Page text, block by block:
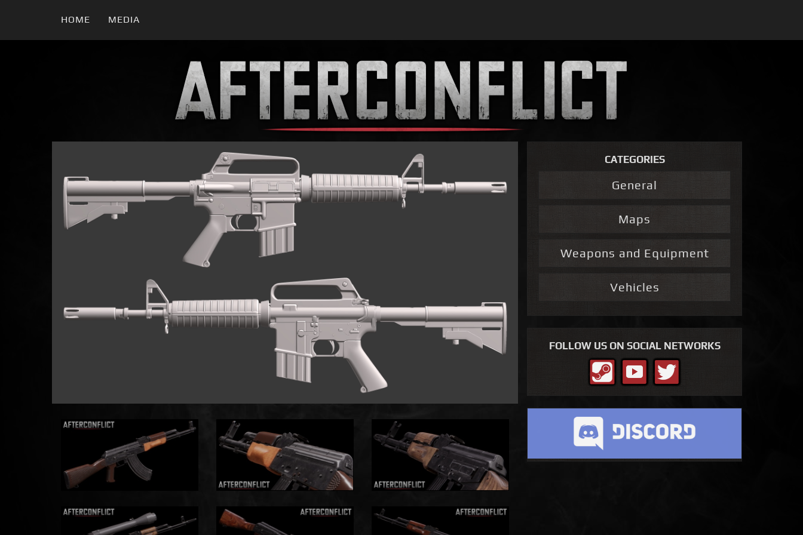
HOME MEDIA
CATEGORIES
General
Maps
Weapons and Equipment
Vehicles
FOLLOW US ON SOCIAL NETWORKS